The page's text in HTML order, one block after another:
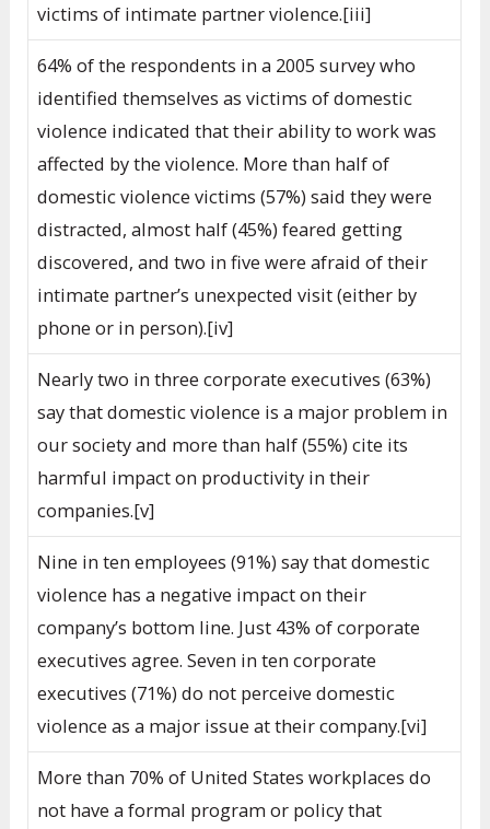
victims of intimate partner violence.[iii]
64% of the respondents in a 2005 survey who
identified themselves as victims of domestic
violence indicated that their ability to work was
affected by the violence. More than half of
domestic violence victims (57%) said they were
distracted, almost half (45%) feared getting
discovered, and two in five were afraid of their
intimate partner’s unexpected visit (either by
phone or in person).[iv]
Nearly two in three corporate executives (63%)
say that domestic violence is a major problem in
our society and more than half (55%) cite its
harmful impact on productivity in their
companies.[v]
Nine in ten employees (91%) say that domestic
violence has a negative impact on their
company’s bottom line. Just 43% of corporate
executives agree. Seven in ten corporate
executives (71%) do not perceive domestic
violence as a major issue at their company.[vi]
More than 70% of United States workplaces do
not have a formal program or policy that